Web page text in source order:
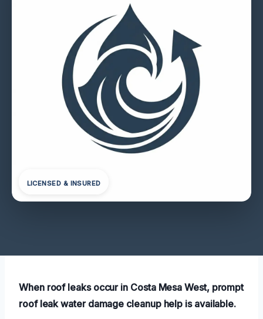
LICENSED & INSURED
When roof leaks occur in Costa Mesa West, prompt
roof leak water damage cleanup help is available.